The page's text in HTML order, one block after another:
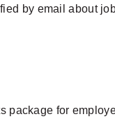
by email about
package for